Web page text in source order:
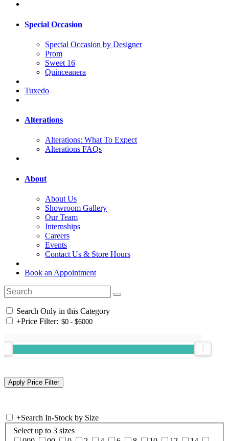
Special Occasion
Special Occasion by Designer
Prom
Sweet 16
Quinceanera
Tuxedo
Alterations
Alterations: What To Expect
Alterations FAQs
About
About Us
Showroom Gallery
Our Team
Internships
Careers
Events
Contact Us & Store Hours
Book an Appointment
Search Only in this Category
+Price Filter:
+Search In-Stock by Size
Select up to 3 sizes